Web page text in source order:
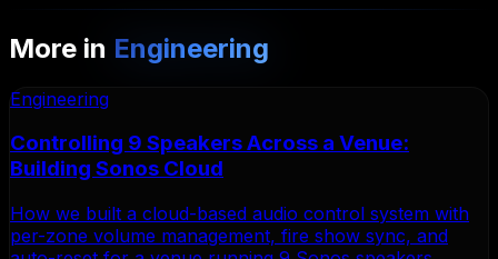
More in Engineering
Engineering
Controlling 9 Speakers Across a Venue:
Building Sonos Cloud
How we built a cloud-based audio control system with
per-zone volume management, fire show sync, and